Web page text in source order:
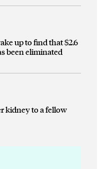
up to find that $2.6
been eliminated
kidney to a fellow